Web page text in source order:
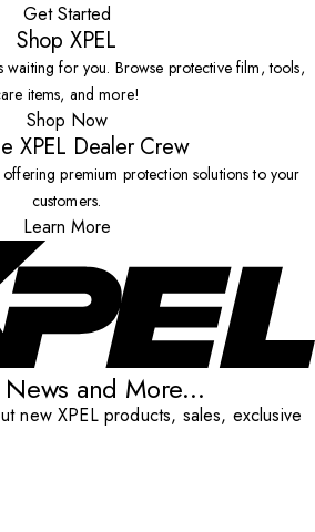
Get Started
Shop XPEL
for you. Browse protective film, tools,
items, and more!
Shop Now
XPEL Dealer Crew
offering premium protection solutions to your
customers.
Learn More
and More...
new XPEL products, sales, exclusive